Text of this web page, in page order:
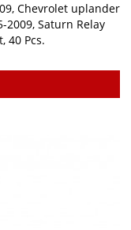
Chevrolet uplander
2009, Saturn Relay
40 Pcs.